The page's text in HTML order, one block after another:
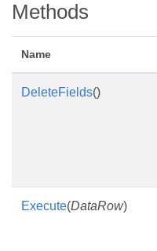
Methods
Name
DeleteFields()
Execute(DataRow)